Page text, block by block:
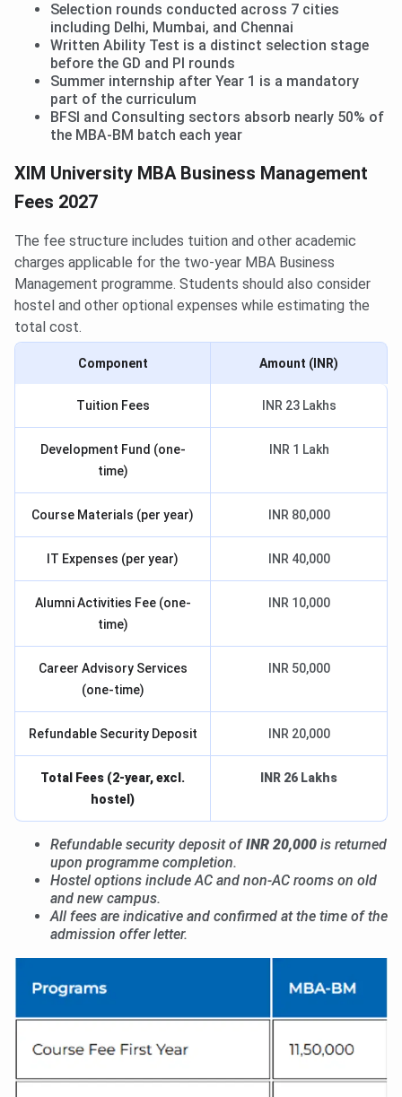
Selection rounds conducted across 7 cities
including Delhi, Mumbai, and Chennai
Written Ability Test is a distinct selection stage
before the GD and PI rounds
Summer internship after Year 1 is a mandatory
part of the curriculum
BFSI and Consulting sectors absorb nearly 50% of
the MBA-BM batch each year
XIM University MBA Business Management
Fees 2027
The fee structure includes tuition and other academic
charges applicable for the two-year MBA Business
Management programme. Students should also consider
hostel and other optional expenses while estimating the
total cost.
Component Amount (INR)
Tuition Fees INR 23 Lakhs
Development Fund (one-
time)
INR 1 Lakh
Course Materials (per year) INR 80,000
IT Expenses (per year) INR 40,000
Alumni Activities Fee (one-
time)
INR 10,000
Career Advisory Services
(one-time)
INR 50,000
Refundable Security Deposit INR 20,000
Total Fees (2-year, excl.
hostel)
INR 26 Lakhs
Refundable security deposit ofINR 20,000 is returned
upon programme completion.
Hostel options include AC and non-AC rooms on old
and new campus.
All fees are indicative and confirmed at the time of the
admission offer letter.